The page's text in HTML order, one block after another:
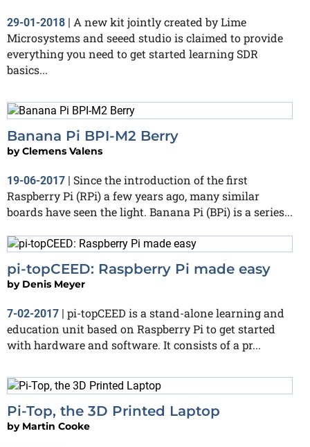
29-01-2018 | A new kit jointly created by Lime
Microsystems and seeed studio is claimed to provide
everything you need to get started learning SDR
basics...
Banana Pi BPI-M2 Berry
byClemens Valens
19-06-2017 | Since the introduction of the first
Raspberry Pi (RPi) a few years ago, many similar
boards have seen the light. Banana Pi (BPi) is a series...
pi-topCEED: Raspberry Pi made easy
by Denis Meyer
7-02-2017
pi-topCEED is a stand-alone learning and
education unit based on Raspberry Pi to get started
with hardware and software. It consists of a pr...
Pi-Top, the 3D Printed Laptop
by Martin Cooke